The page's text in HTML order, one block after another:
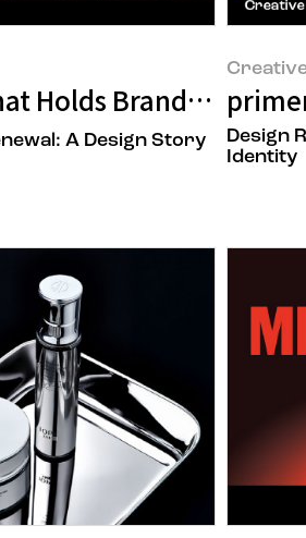
Holds Brands to a
A Design Story
Design
Identity